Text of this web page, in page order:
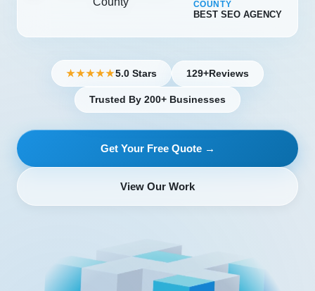
COUNTY
BEST SEO AGENCY
★★★★★5.0 Stars 129+Reviews
Trusted By 200+ Businesses
Get Your Free Quote →
View Our Work